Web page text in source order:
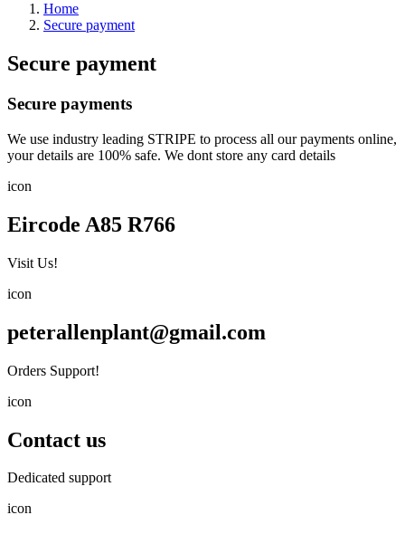
Home
Secure payment
Secure payment
Secure payments
We use industry leading STRIPE to process all our payments online,
your details are 100% safe. We dont store any card details
icon
Eircode A85 R766
Visit Us!
icon
peterallenplant@gmail.com
Orders Support!
icon
Contact us
Dedicated support
icon